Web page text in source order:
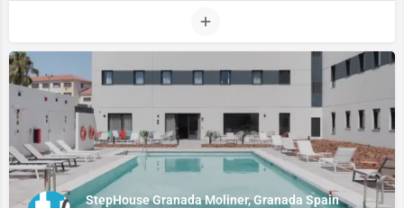
StepHouse Granada Moliner, Granada Spain